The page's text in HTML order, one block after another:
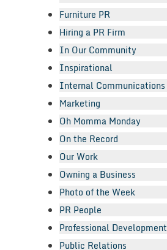
Furniture PR
Hiring a PR Firm
In Our Community
Inspirational
Internal Communications
Marketing
Oh Momma Monday
On the Record
Our Work
Owning a Business
Photo of the Week
PR People
Professional Development
Public Relations